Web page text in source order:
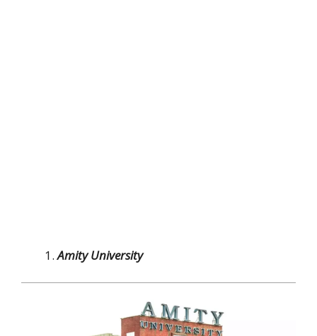
Amity University